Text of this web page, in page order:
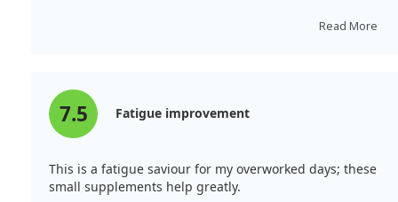
in the body, including the production of digestiveRead More
7.5 Fatigue improvement
This is a fatigue saviour for my overworked days; these
small supplements help greatly.